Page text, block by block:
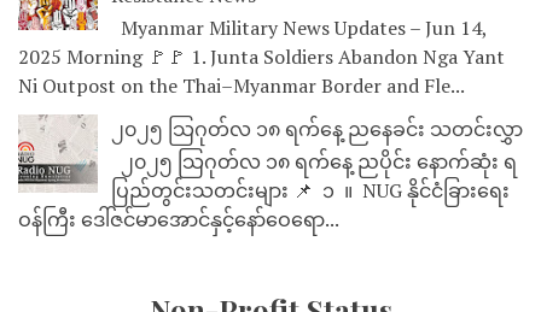
Myanmar Military News Updates – Jun 14,
2025 Morning 🚩🚩 1. Junta Soldiers Abandon Nga Yant
Ni Outpost on the Thai–Myanmar Border and Fle...
၂၀၂၅ သြဂုတ်လ ၁၈ ရက်နေ့ ညနေခင်း သတင်းလွှာ
၂၀၂၅ သြဂုတ်လ ၁၈ ရက်နေ့ ညပိုင်း နောက်ဆုံး ရ
ပြည်တွင်းသတင်းများ 📌 ⁨⁨⁨⁨ ၁ ⁨ ။ ⁨ NUG နိုင်ငံခြားရေး
ဝန်ကြီး ဒေါ်ဇင်မာအောင်နှင့်နော်ဝေရော...